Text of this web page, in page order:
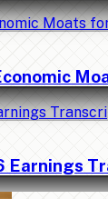
Earnings